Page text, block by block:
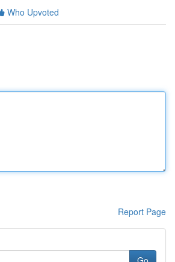
Who Upvoted
Report Page